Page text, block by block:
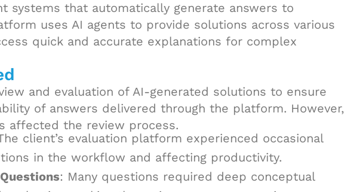
systems that automatically generate answers to
uses AI agents to provide solutions across various
quick and accurate explanations for complex
and evaluation of AI-generated solutions to ensure
of answers delivered through the platform. However,
affected the review process.
client’s evaluation platform experienced occasional
in the workflow and affecting productivity.
: Many questions required deep conceptual